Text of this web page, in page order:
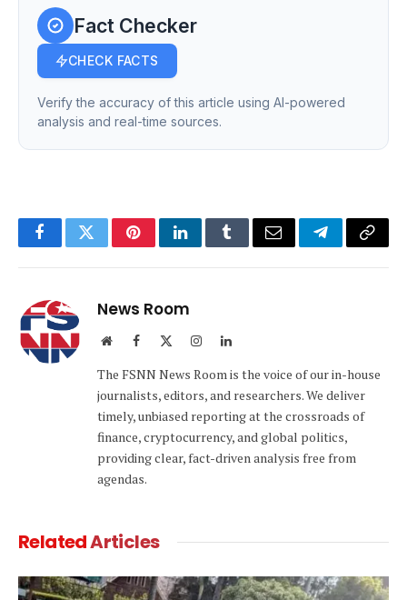
Fact Checker
CHECK FACTS
Verify the accuracy of this article using AI-powered
analysis and real-time sources.
FacebookTwitterPinterestLinkedInTumblrEmail TelegramCopy
News Room
WebsiteFacebook InstagramLinkedIn
The FSNN News Room is the voice of our in-house
journalists, editors, and researchers. We deliver
timely, unbiased reporting at the crossroads of
finance, cryptocurrency, and global politics,
providing clear, fact-driven analysis free from
agendas.
RelatedArticles